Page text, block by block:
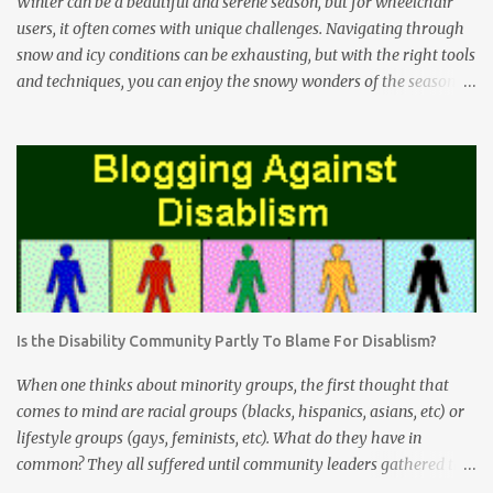
users, it often comes with unique challenges. Navigating through
snow and icy conditions can be exhausting, but with the right tools
and techniques, you can enjoy the snowy wonders of the season.
innovative device attaches to the front of your wheelchair and acts
as an extra wheel. Here's how it can help you conquer snowy
conditions: Enhanced Maneuverability: The Freewheel lifts the
front casters of your wheelchair off the ground, making it easier
to roll through deep snow without getting stuck. Stability: By
reducing the risk of getting stuck or tipping over, the Freewheel
provides increased stability, especially when tackling uneven
snow-covered surfaces. Reduced Effort: With the Freewheel doing
Is the Disability Community Partly To Blame For Disablism?
When one thinks about minority groups, the first thought that
comes to mind are racial groups (blacks, hispanics, asians, etc) or
lifestyle groups (gays, feminists, etc). What do they have in
common? They all suffered until community leaders gathered the